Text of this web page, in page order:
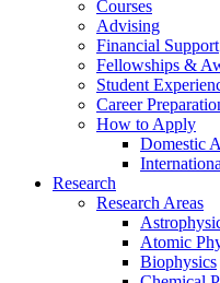
Courses
Advising
Financial Support
Fellowships &
Student
Career
How to Apply
Domestic
Research
Research Areas
Atomic
Biophysics